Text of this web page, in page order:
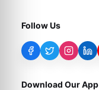
Follow Us
Download Our App